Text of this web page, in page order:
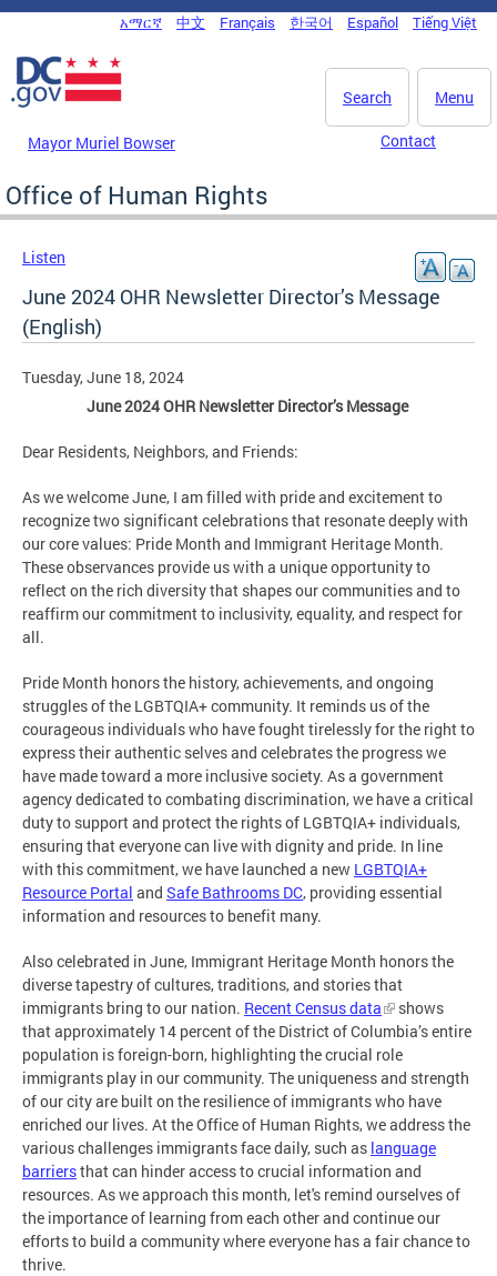
Skip to main content
DC Agency Top Menu
አማርኛ 中文 Français 한국어 Español Tiếng Việt
Menu
Search
Mayor Muriel Bowser Contact
Office of Human Rights
Listen
June 2024 OHR Newsletter Director’s Message
(English)
Tuesday, June 18, 2024
June 2024 OHR Newsletter Director’s Message
Dear Residents, Neighbors, and Friends:
As we welcome June, I am filled with pride and excitement to
recognize two significant celebrations that resonate deeply with
our core values: Pride Month and Immigrant Heritage Month.
These observances provide us with a unique opportunity to
reflect on the rich diversity that shapes our communities and to
reaffirm our commitment to inclusivity, equality, and respect for
all.
Pride Month honors the history, achievements, and ongoing
struggles of the LGBTQIA+ community. It reminds us of the
courageous individuals who have fought tirelessly for the right to
express their authentic selves and celebrates the progress we
have made toward a more inclusive society. As a government
agency dedicated to combating discrimination, we have a critical
duty to support and protect the rights of LGBTQIA+ individuals,
ensuring that everyone can live with dignity and pride. In line
with this commitment, we have launched a new LGBTQIA+
Resource Portal and Safe Bathrooms DC, providing essential
information and resources to benefit many.
Also celebrated in June, Immigrant Heritage Month honors the
diverse tapestry of cultures, traditions, and stories that
immigrants bring to our nation. Recent Census data
shows
that approximately 14 percent of the District of Columbia’s entire
population is foreign-born, highlighting the crucial role
immigrants play in our community. The uniqueness and strength
of our city are built on the resilience of immigrants who have
enriched our lives. At the Office of Human Rights, we address the
various challenges immigrants face daily, such as language
barriersthat can hinder access to crucial information and
resources. As we approach this month, let's remind ourselves of
the importance of learning from each other and continue our
efforts to build a community where everyone has a fair chance to
thrive.